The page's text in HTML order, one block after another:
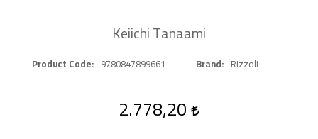
Keiichi Tanaami
Product Code 9780847899661 Brand Rizzoli
2.778,20